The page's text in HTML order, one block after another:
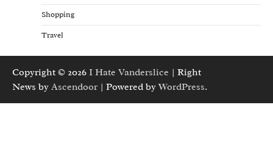
Shopping
Travel
Copyright © 2026 I Hate Vanderslice | Right
News by Ascendoor | Powered byWordPress.